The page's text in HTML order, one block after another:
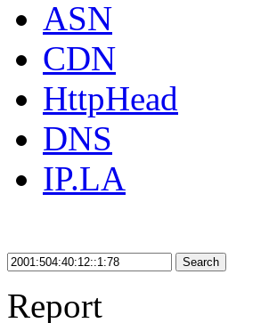
ASN
CDN
HttpHead
DNS
IP.LA
Search
Report